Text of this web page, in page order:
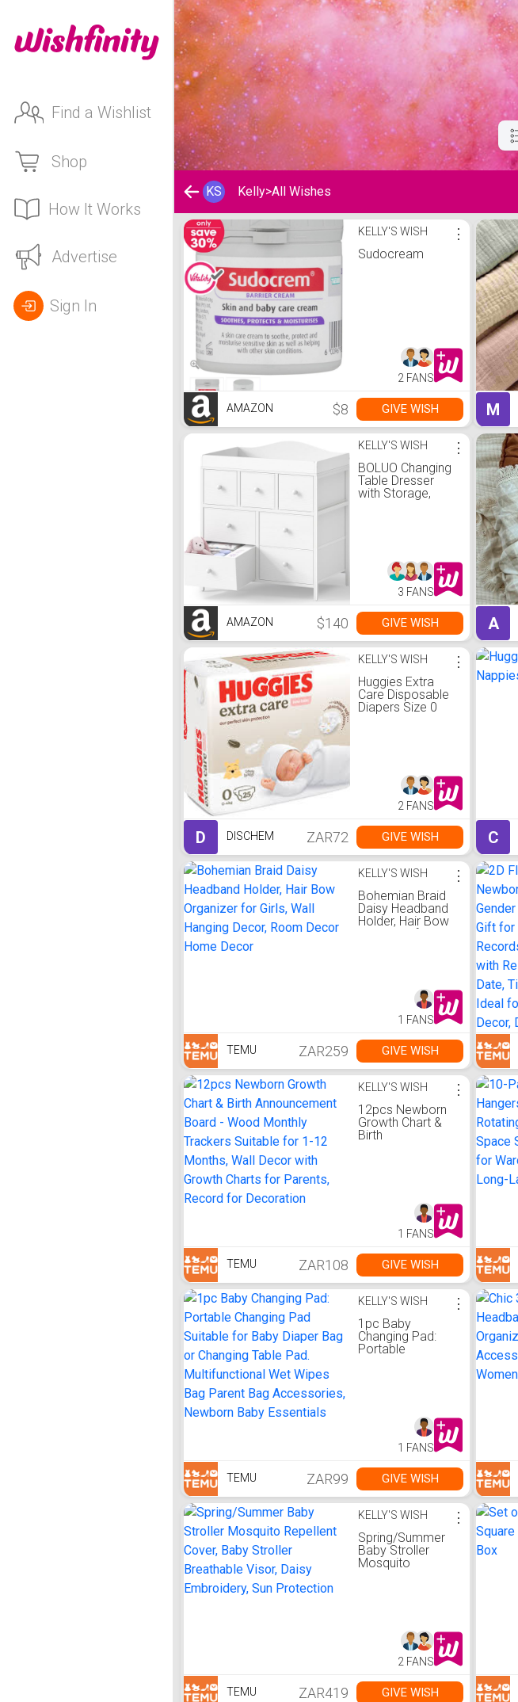
Find a Wishlist
Shop
How It Works
Advertise
Sign In
KS Kelly>All Wishes
Kelly's Wishlist KELLY'S WISH
Sudocream
⋮
2 FANS
AMAZON $8 GIVE WISH M
KELLY'S WISH
BOLUO Changing
Table Dresser
with Storage,
Drawers for
Nursery Modern
⋮
3 FANS
AMAZON $140 GIVE WISH A
KELLY'S WISH
Huggies Extra
Care Disposable
Diapers Size 0
⋮
2 FANS
D DISCHEM ZAR72 GIVE WISH C
KELLY'S WISH
Bohemian Braid
Daisy Headband
Holder, Hair Bow
Organizer for
⋮
1 FANS
TEMU ZAR259 GIVE WISH
KELLY'S WISH
12pcs Newborn
Growth Chart &
Birth
Decor with
Growth Charts for
Parents, Record
⋮
1 FANS
TEMU ZAR108 GIVE WISH
KELLY'S WISH
1pc Baby
Changing Pad:
Portable
Multifunctional
Wet Wipes Bag
Parent Bag
Newborn Baby
Essentials
⋮
1 FANS
TEMU ZAR99 GIVE WISH
KELLY'S WISH
Spring/Summer
Baby Stroller
Mosquito
⋮
2 FANS
TEMU ZAR419 GIVE WISH